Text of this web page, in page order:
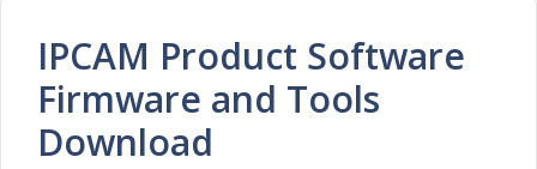
IPCAM Product Software
Firmware and Tools
Download